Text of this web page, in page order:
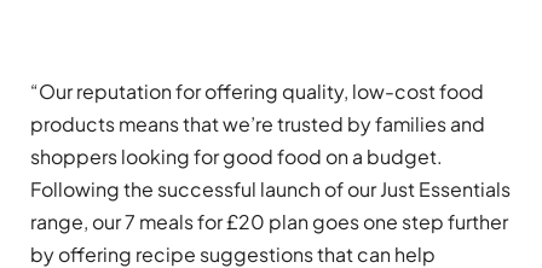
“Our reputation for offering quality, low-cost food
products means that we’re trusted by families and
shoppers looking for good food on a budget.
Following the successful launch of our Just Essentials
range, our 7 meals for £20 plan goes one step further
by offering recipe suggestions that can help